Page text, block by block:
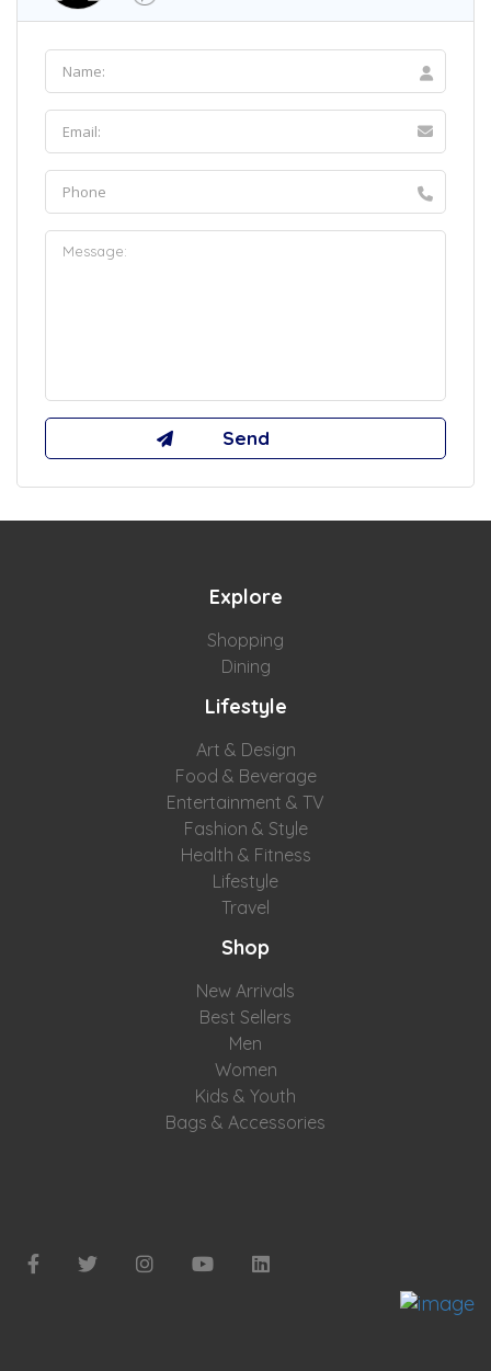
Explore
Shopping
Dining
Lifestyle
Art & Design
Food & Beverage
Entertainment & TV
Fashion & Style
Health & Fitness
Lifestyle
Travel
Shop
New Arrivals
Best Sellers
Men
Women
Kids & Youth
Bags & Accessories